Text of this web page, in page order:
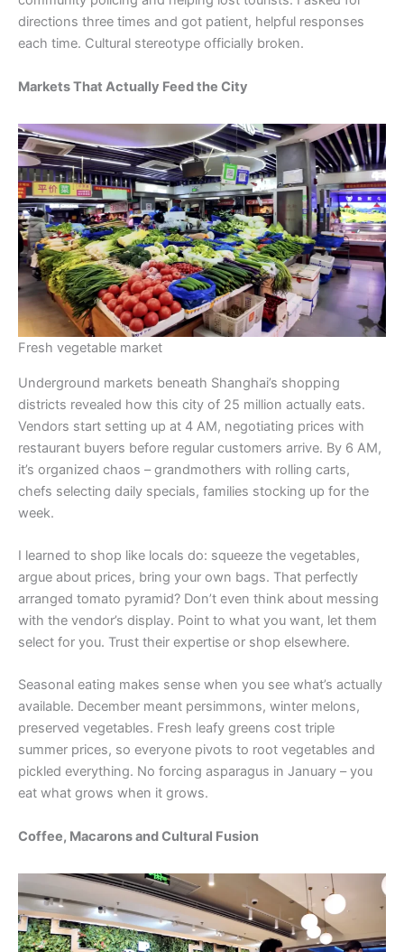
directions three times and got patient, helpful responses
each time. Cultural stereotype officially broken.
Markets That Actually Feed the City
Fresh vegetable market
Underground markets beneath Shanghai’s shopping
districts revealed how this city of 25 million actually eats.
Vendors start setting up at 4 AM, negotiating prices with
restaurant buyers before regular customers arrive. By 6 AM,
it’s organized chaos – grandmothers with rolling carts,
chefs selecting daily specials, families stocking up for the
week.
I learned to shop like locals do: squeeze the vegetables,
argue about prices, bring your own bags. That perfectly
arranged tomato pyramid? Don’t even think about messing
with the vendor’s display. Point to what you want, let them
select for you. Trust their expertise or shop elsewhere.
Seasonal eating makes sense when you see what’s actually
available. December meant persimmons, winter melons,
preserved vegetables. Fresh leafy greens cost triple
summer prices, so everyone pivots to root vegetables and
pickled everything. No forcing asparagus in January – you
eat what grows when it grows.
Coffee, Macarons and Cultural Fusion